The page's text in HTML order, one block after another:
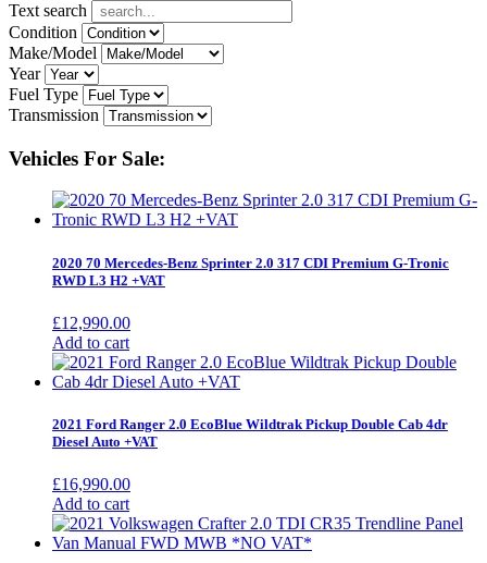
Text search
Condition
Make/Model
Year
Fuel Type
Transmission
Vehicles For Sale:
2020 70 Mercedes-Benz Sprinter 2.0 317 CDI Premium G-Tronic
RWD L3 H2 +VAT
£12,990.00
Add to cart
2021 Ford Ranger 2.0 EcoBlue Wildtrak Pickup Double Cab 4dr
Diesel Auto +VAT
£16,990.00
Add to cart